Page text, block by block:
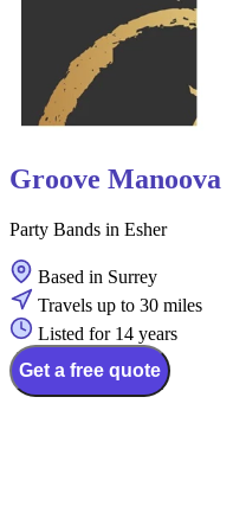
Groove Manoova
Party Bands in Esher
Based in Surrey
Travels up to 30 miles
Listed for 14 years
Get a free quote